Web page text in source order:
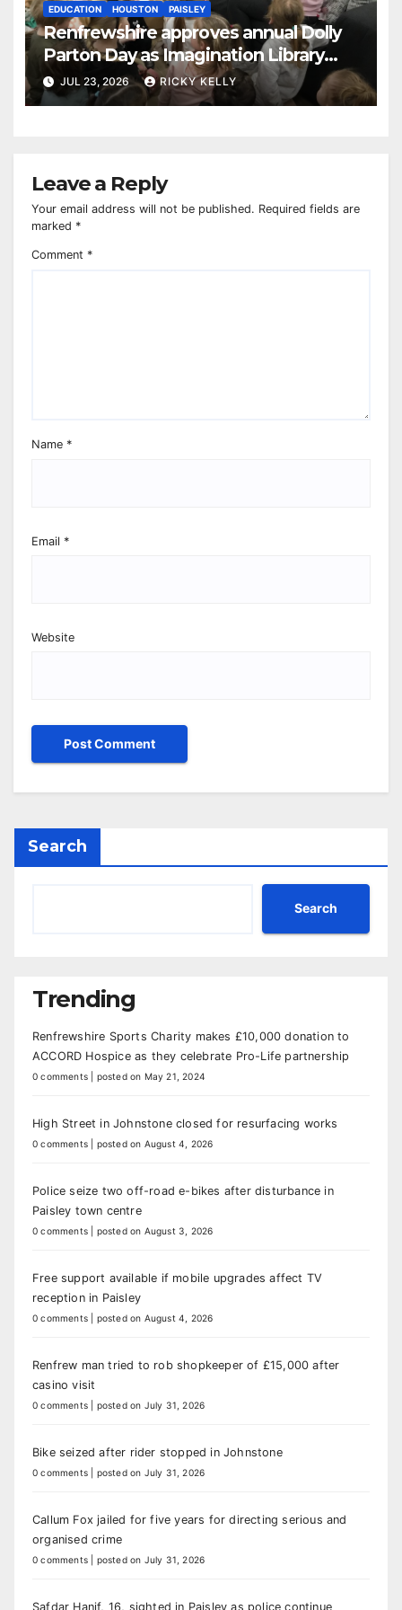
EDUCATION HOUSTON PAISLEY
Renfrewshire approves annual Dolly
Parton Day as Imagination Library
reaches 230,000 books
JUL 23, 2026 RICKY KELLY
Leave a Reply
Your email address will not be published. Required fields are
marked *
Comment *
Name *
Email *
Website
Search
Search
Trending
Renfrewshire Sports Charity makes £10,000 donation to
ACCORD Hospice as they celebrate Pro-Life partnership
0 comments posted on May 21, 2024
High Street in Johnstone closed for resurfacing works
0 comments posted on August 4, 2026
Police seize two off-road e-bikes after disturbance in
Paisley town centre
0 comments posted on August 3, 2026
Free support available if mobile upgrades affect TV
reception in Paisley
0 comments posted on August 4, 2026
Renfrew man tried to rob shopkeeper of £15,000 after
casino visit
0 comments posted on July 31, 2026
Bike seized after rider stopped in Johnstone
0 comments posted on July 31, 2026
Callum Fox jailed for five years for directing serious and
organised crime
0 comments posted on July 31, 2026
Safdar Hanif, 16, sighted in Paisley as police continue